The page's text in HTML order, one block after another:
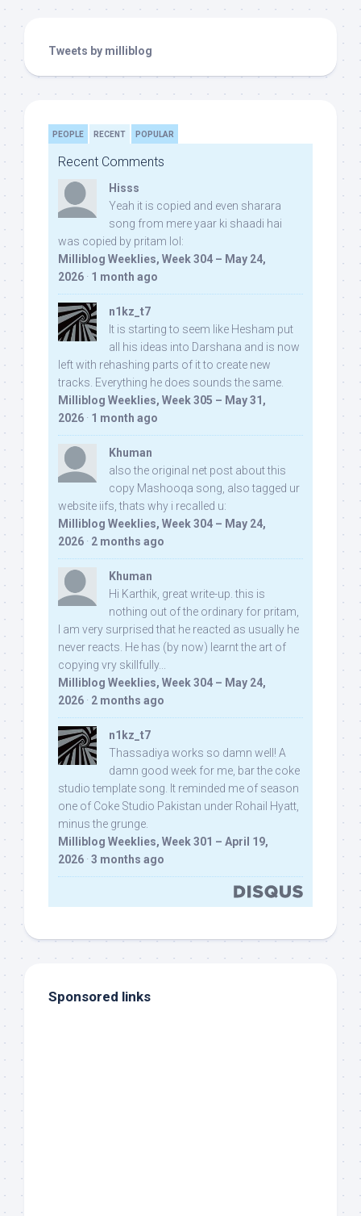
Tweets by milliblog
PEOPLE RECENT POPULAR
Recent Comments
Hisss
Yeah it is copied and even sharara
song from mere yaar ki shaadi hai
was copied by pritam lol:
Milliblog Weeklies, Week 304 – May 24,
2026 · 1 month ago
n1kz_t7
It is starting to seem like Hesham put
all his ideas into Darshana and is now
left with rehashing parts of it to create new
tracks. Everything he does sounds the same.
Milliblog Weeklies, Week 305 – May 31,
2026 · 1 month ago
Khuman
also the original net post about this
copy Mashooqa song, also tagged ur
website iifs, thats why i recalled u:
Milliblog Weeklies, Week 304 – May 24,
2026 · 2 months ago
Khuman
Hi Karthik, great write-up. this is
nothing out of the ordinary for pritam,
I am very surprised that he reacted as usually he
never reacts. He has (by now) learnt the art of
copying vry skillfully...
Milliblog Weeklies, Week 304 – May 24,
2026 · 2 months ago
n1kz_t7
Thassadiya works so damn well! A
damn good week for me, bar the coke
studio template song. It reminded me of season
one of Coke Studio Pakistan under Rohail Hyatt,
minus the grunge.
Milliblog Weeklies, Week 301 – April 19,
2026 · 3 months ago
Sponsored links